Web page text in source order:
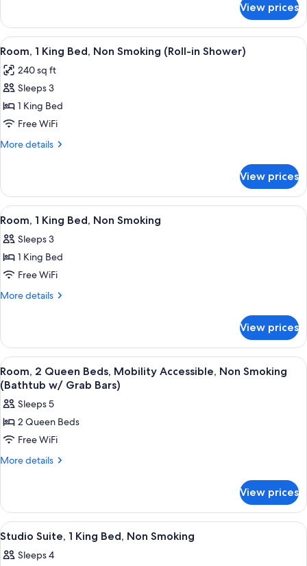
Smoking
2
Queen
Beds,
Smoking
View prices
View
all
photos
for
Room,
1
King
Smoking
(Roll-
in
Shower)
A hotel room with a bed, a desk with
5
Room, 1 King Bed, Non Smoking (Roll-in Shower)
240 sq ft
Sleeps 3
1 King Bed
Free WiFi
More details
More
1
King
Bed,
Smoking
(Roll-
Shower)
View prices
View
all
photos
for
Room,
1
Non
Smoking
A hotel room with a bed, a desk with
5
Room, 1 King Bed, Non Smoking
Sleeps 3
1 King Bed
Free WiFi
More details
More
1
King
Bed,
Non
Smoking
View prices
View
all
photos
for
Room,
2
Queen
Accessible,
Non
Smoking
(Bathtub
A hotel room with two beds, a desk,
4
Room, 2 Queen Beds, Mobility Accessible, Non Smoking
(Bathtub w/ Grab Bars)
Sleeps 5
2 Queen Beds
Free WiFi
More details
More
2
Queen
Beds,
Accessible,
View prices
View
all
photos
A hotel room with a bed, a desk, a
2
Studio Suite, 1 King Bed, Non Smoking
Sleeps 4